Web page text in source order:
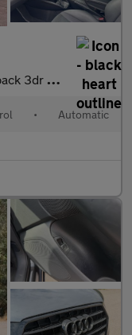
Euro 6 (s/s) (
• Automatic